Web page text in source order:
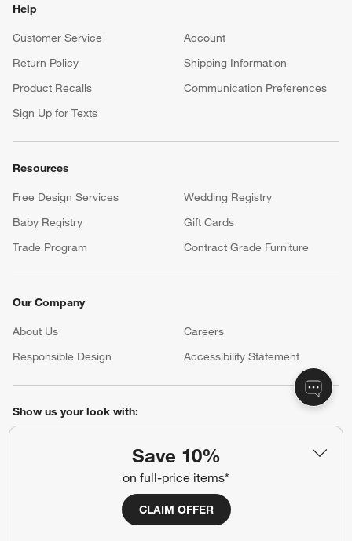
Save 10%
on full-price items*
CLAIM OFFER
Help
Customer Service
Account
Return Policy
Shipping Information
Product Recalls
Communication Preferences
Sign Up for Texts
Resources
Free Design Services
Wedding Registry
Baby Registry
Gift Cards
Trade Program
Contract Grade Furniture
Our Company
About Us Careers
Responsible Design
Accessibility Statement
Show us your look with:
(Opens in new window)
(Opens in new window)
(Opens in new window)
(Opens in new window)
(Opens in new window)